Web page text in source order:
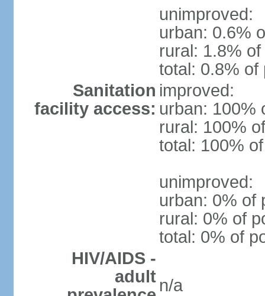
unimproved:
urban: 0.6%
rural: 1.8%
total: 0.8% of
Sanitation
facility access:
improved:
urban: 100%
rural: 100%
total: 100%
unimproved:
urban: 0% of
rural: 0% of
total: 0% of
HIV/AIDS -
adult n/a